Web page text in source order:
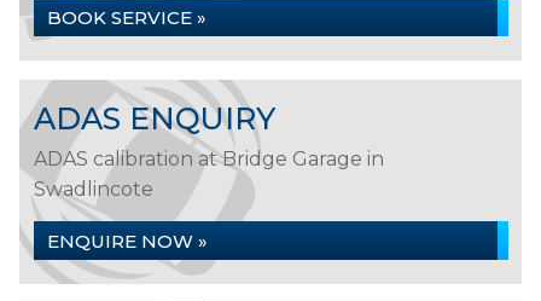
BOOK SERVICE »
ADAS ENQUIRY
ADAS calibration at Bridge Garage in
Swadlincote
ENQUIRE NOW »